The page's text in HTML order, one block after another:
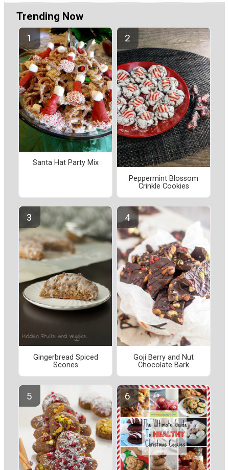
Trending Now
Santa Hat Party Mix
Peppermint Blossom
Crinkle Cookies
Gingerbread Spiced
Scones
Goji Berry and Nut
Chocolate Bark